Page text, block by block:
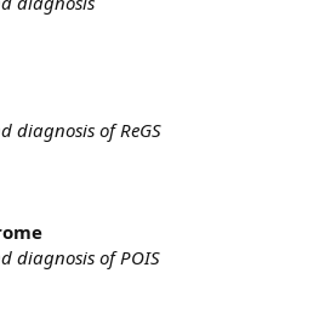
diagnosis of ReGS
diagnosis of POIS